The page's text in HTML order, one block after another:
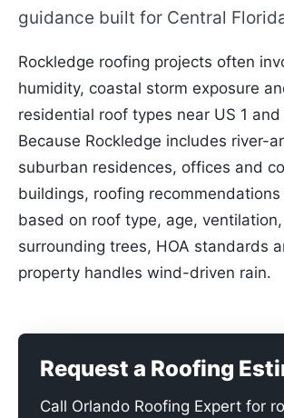
guidance built for Central
Rockledge roofing projects often
humidity, coastal storm exposure
residential roof types near US 1 and
Because Rockledge includes river-
suburban residences, offices and
buildings, roofing
based on roof type, age,
surrounding trees, HOA standards
property handles wind-driven rain.
Request a Roofing
Call Orlando Roofing Expert for